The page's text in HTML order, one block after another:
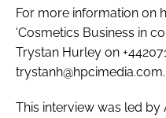
For more information on
'Cosmetics Business in
Trystan Hurley on
trystanh@hpcimedia.com.
This interview was led by